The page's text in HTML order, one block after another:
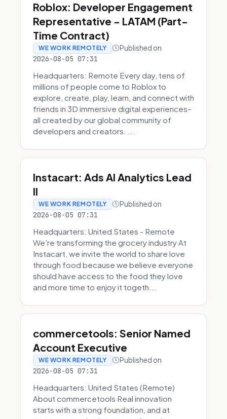
Roblox: Developer Engagement
Representative - LATAM (Part-
Time Contract)
WE WORK REMOTELY Published on
2026-08-05 07:31
Headquarters: Remote Every day, tens of
millions of people come to Roblox to
explore, create, play, learn, and connect with
friends in 3D immersive digital experiences–
all created by our global community of
developers and creators. ...
Instacart: Ads AI Analytics Lead
II
WE WORK REMOTELY Published on
2026-08-05 07:31
Headquarters: United States - Remote
We're transforming the grocery industry At
Instacart, we invite the world to share love
through food because we believe everyone
should have access to the food they love
and more time to enjoy it togeth...
commercetools: Senior Named
Account Executive
WE WORK REMOTELY Published on
2026-08-05 07:31
Headquarters: United States (Remote)
About commercetools Real innovation
starts with a strong foundation, and at